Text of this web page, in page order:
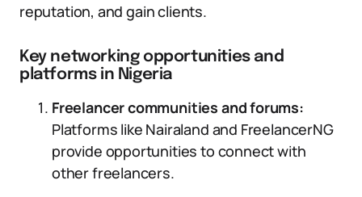
reputation, and gain clients.
Key networking opportunities and
platforms in Nigeria
Freelancer communities and forums:
Platforms like Nairaland and FreelancerNG
provide opportunities to connect with
other freelancers.